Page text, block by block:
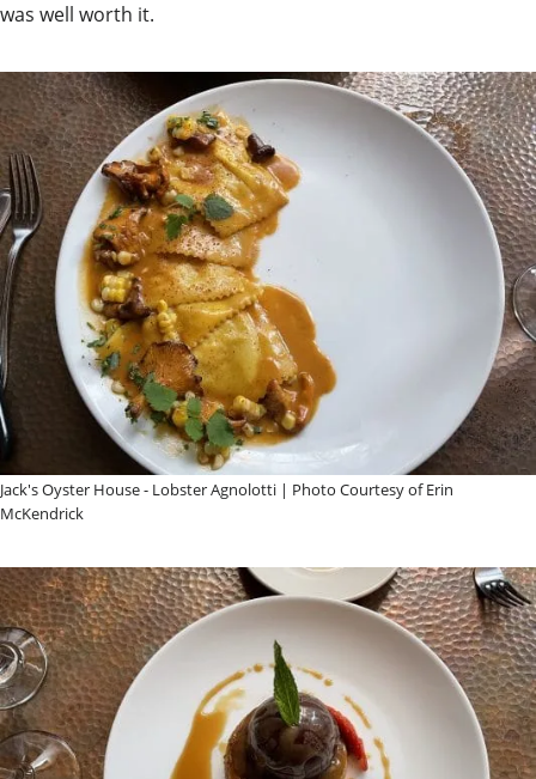
was well worth it.
Jack's Oyster House - Lobster Agnolotti | Photo Courtesy of Erin
McKendrick